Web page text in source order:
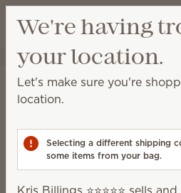
Kris Billings ⭐️⭐️⭐️⭐️⭐️
Cleaning
Swipes
and convenient solution to
2 Results
Filter
We're having
your location.
Let's make sure you're
location.
Selecting a different shipping
some items from your bag.